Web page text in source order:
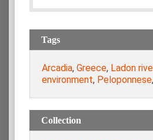
Tags
Arcadia, Greece, Ladon
environment, Peloponnese,
Collection